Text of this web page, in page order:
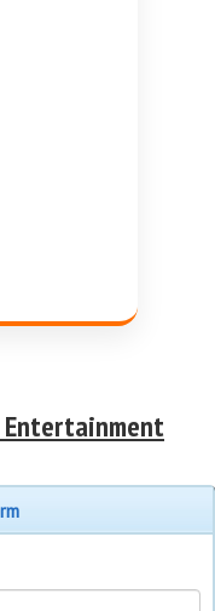
Entertainment